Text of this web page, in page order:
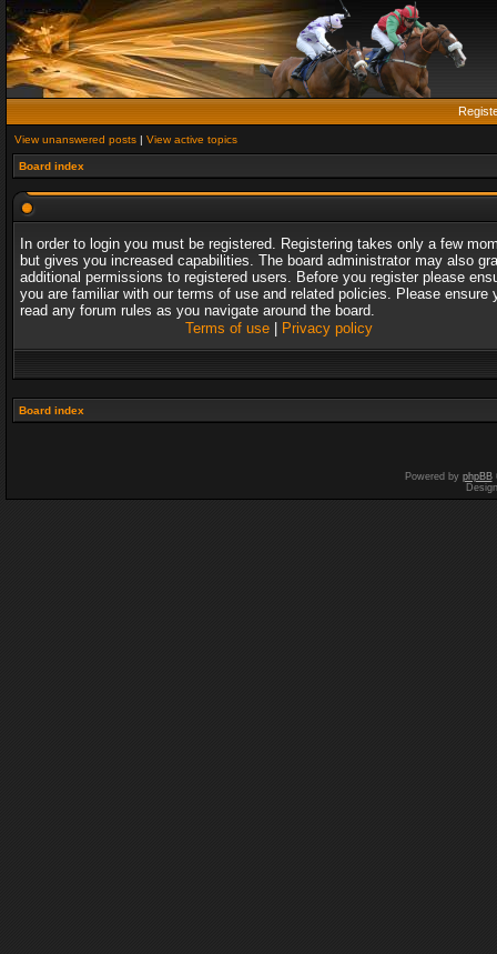
View unanswered posts | View active topics
Board index
In order to login you must be registered. Registering takes only a few
but gives you increased capabilities. The board administrator may also
additional permissions to registered users. Before you register please
you are familiar with our terms of use and related policies. Please ensure
read any forum rules as you navigate around the board.
Terms of use| Privacy policy
Board index
Powered by phpBB